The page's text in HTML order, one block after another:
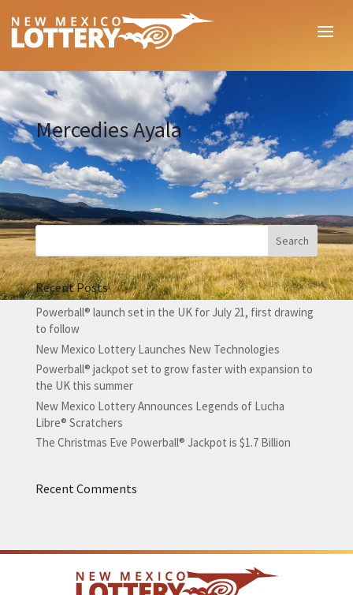
Mercedies Ayala
Recent Posts
Powerball® launch set in the UK for July 21, first drawing
to follow
New Mexico Lottery Launches New Technologies
Powerball® jackpot set to grow faster with expansion to
the UK this summer
New Mexico Lottery Announces Legends of Lucha
Libre® Scratchers
The Christmas Eve Powerball® Jackpot is $1.7 Billion
Recent Comments